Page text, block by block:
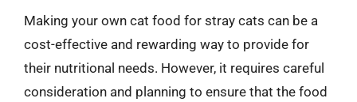
Making your own cat food for stray cats can be a
cost-effective and rewarding way to provide for
their nutritional needs. However, it requires careful
consideration and planning to ensure that the food